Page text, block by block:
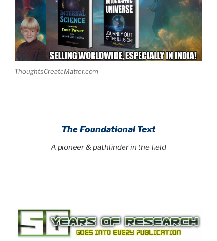
ThoughtsCreateMatter.com
The Foundational Text
A pioneer & pathfinder in the field